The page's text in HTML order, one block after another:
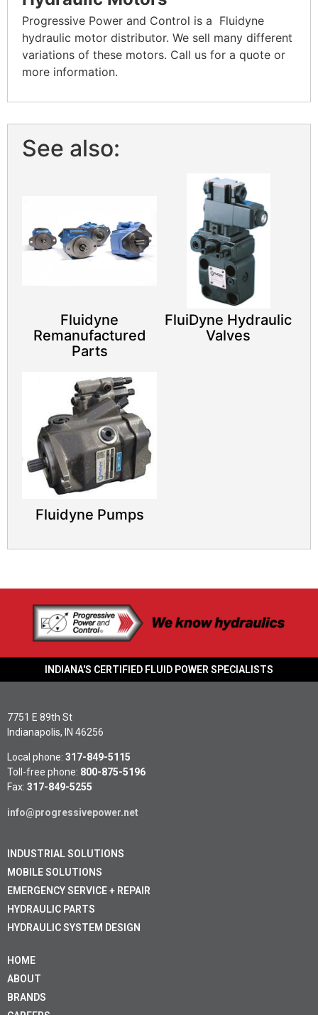
Progressive Power and Control is a Fluidyne
hydraulic motor distributor. We sell many different
variations of these motors. Call us for a quote or
more information.
See also:
Fluidyne
Remanufactured
Parts
FluiDyne Hydraulic
Valves
Fluidyne Pumps
INDIANA'S CERTIFIED FLUID POWER SPECIALISTS
7751 E 89th St
Indianapolis, IN 46256
Local phone: 317-849-5115
Toll-free phone: 800-875-5196
Fax: 317-849-5255
info@progressivepower.net
INDUSTRIAL SOLUTIONS
MOBILE SOLUTIONS
EMERGENCY SERVICE + REPAIR
HYDRAULIC PARTS
HYDRAULIC SYSTEM DESIGN
HOME
ABOUT
BRANDS